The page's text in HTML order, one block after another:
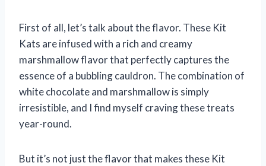
First of all, let’s talk about the flavor. These Kit
Kats are infused with a rich and creamy
marshmallow flavor that perfectly captures the
essence of a bubbling cauldron. The combination of
white chocolate and marshmallow is simply
irresistible, and I find myself craving these treats
year-round.
But it’s not just the flavor that makes these Kit